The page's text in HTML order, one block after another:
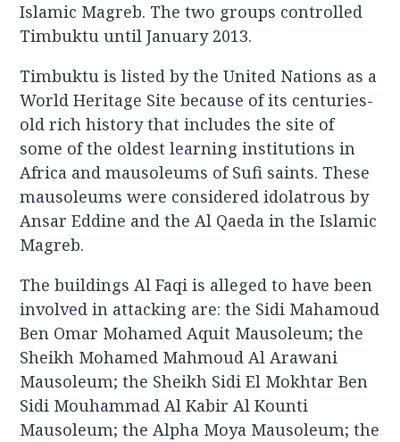
Islamic Magreb. The two groups controlled
Timbuktu until January 2013.
Timbuktu is listed by the United Nations as a
World Heritage Site because of its centuries-
old rich history that includes the site of
some of the oldest learning institutions in
Africa and mausoleums of Sufi saints. These
mausoleums were considered idolatrous by
Ansar Eddine and the Al Qaeda in the Islamic
Magreb.
The buildings Al Faqi is alleged to have been
involved in attacking are: the Sidi Mahamoud
Ben Omar Mohamed Aquit Mausoleum; the
Sheikh Mohamed Mahmoud Al Arawani
Mausoleum; the Sheikh Sidi El Mokhtar Ben
Sidi Mouhammad Al Kabir Al Kounti
Mausoleum; the Alpha Moya Mausoleum; the